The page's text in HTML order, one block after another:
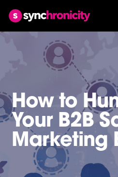
How to
Your B2B
Marketing